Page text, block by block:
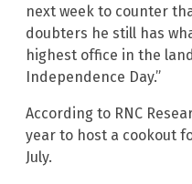
next week to counter
doubters he still has
highest office in the
Independence Day.”
According to RNC
year to host a cookout
July.